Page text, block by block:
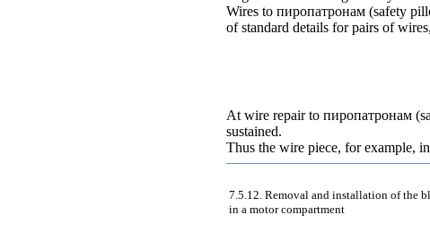
Wires to пиропатронам (safety
of standard details for pairs of
At wire repair to пиропатронам
sustained.
Thus the wire piece, for example,
7.5.12. Removal and installation of the
in a motor compartment